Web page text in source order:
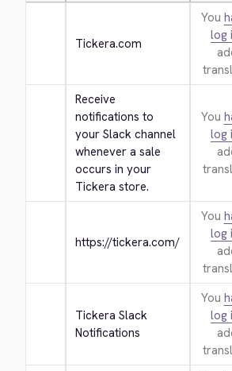
Tickera.com
You
log
Receive
notifications to
your Slack channel
whenever a sale
occurs in your
Tickera store.
You
log
https://tickera.com/
You
log
Tickera Slack
Notifications
You
log